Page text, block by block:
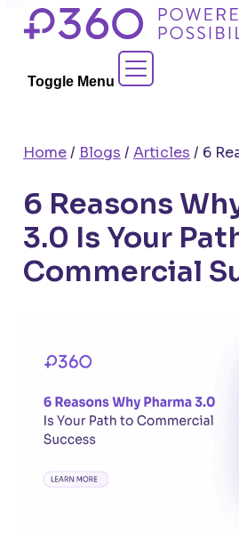
Skip
Toggle Menu
Contact Sales
Home/ Blogs / Articles /
6 Reasons
3.0 Is Your
Commercial